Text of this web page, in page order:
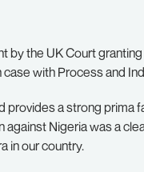
the UK Court
with Process and
provides a strong
Nigeria was a
in our country.